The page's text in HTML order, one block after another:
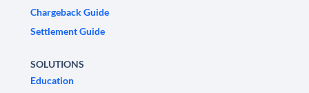
Chargeback Guide
Settlement Guide
SOLUTIONS
Education